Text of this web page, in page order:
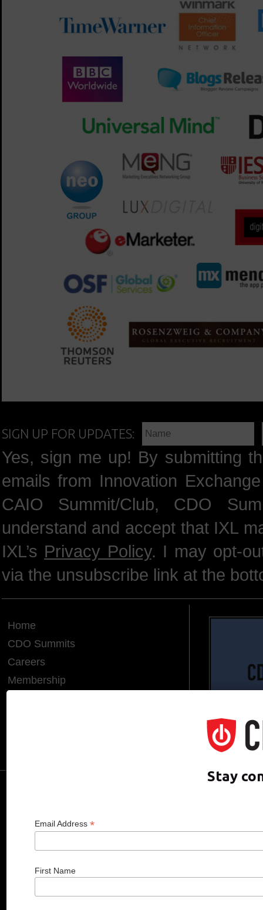
SIGN UP FOR UPDATES:
Yes, sign me up! By submitting
emails from Innovation
CAIO Summit/Club, CDO
understand and accept that IXL
IXL’s Privacy Policy. I may opt-
via the unsubscribe link at the
Home
CDO Summits
Careers
Membership
CDO CLUB © 2025 COPYRIGHT
Stay
Email Address *
First Name